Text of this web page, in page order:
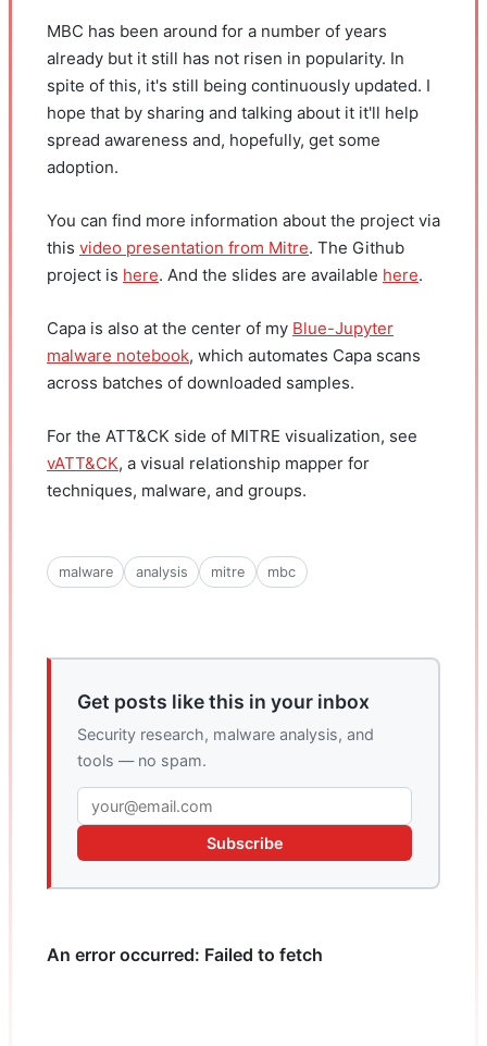
MBC has been around for a number of years
already but it still has not risen in popularity. In
spite of this, it's still being continuously updated. I
hope that by sharing and talking about it it'll help
spread awareness and, hopefully, get some
adoption.
You can find more information about the project via
this video presentation from Mitre. The Github
project is here. And the slides are available here.
Capa is also at the center of my Blue-Jupyter
malware notebook, which automates Capa scans
across batches of downloaded samples.
For the ATT&CK side of MITRE visualization, see
vATT&CK, a visual relationship mapper for
techniques, malware, and groups.
malware analysis mitre mbc
Get posts like this in your inbox
Security research, malware analysis, and
tools — no spam.
Subscribe